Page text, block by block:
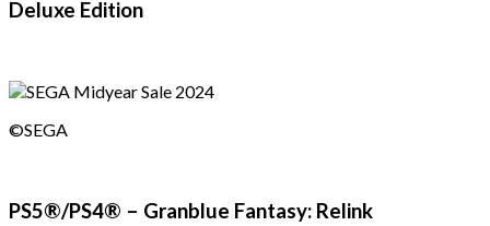
Deluxe Edition
©SEGA
PS5®/PS4® – Granblue Fantasy: Relink